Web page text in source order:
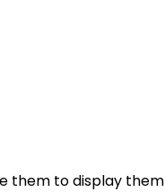
them to display them